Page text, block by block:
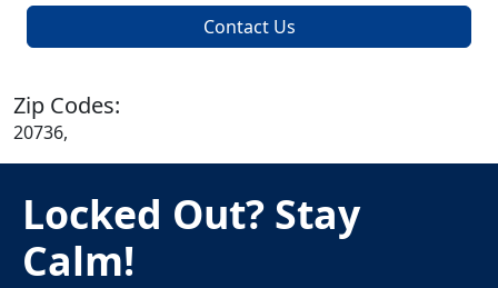
Contact Us
Zip Codes:
20736,
Locked Out? Stay
Calm!